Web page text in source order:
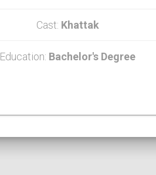
Cast: Khattak
Education: Bachelor's Degree